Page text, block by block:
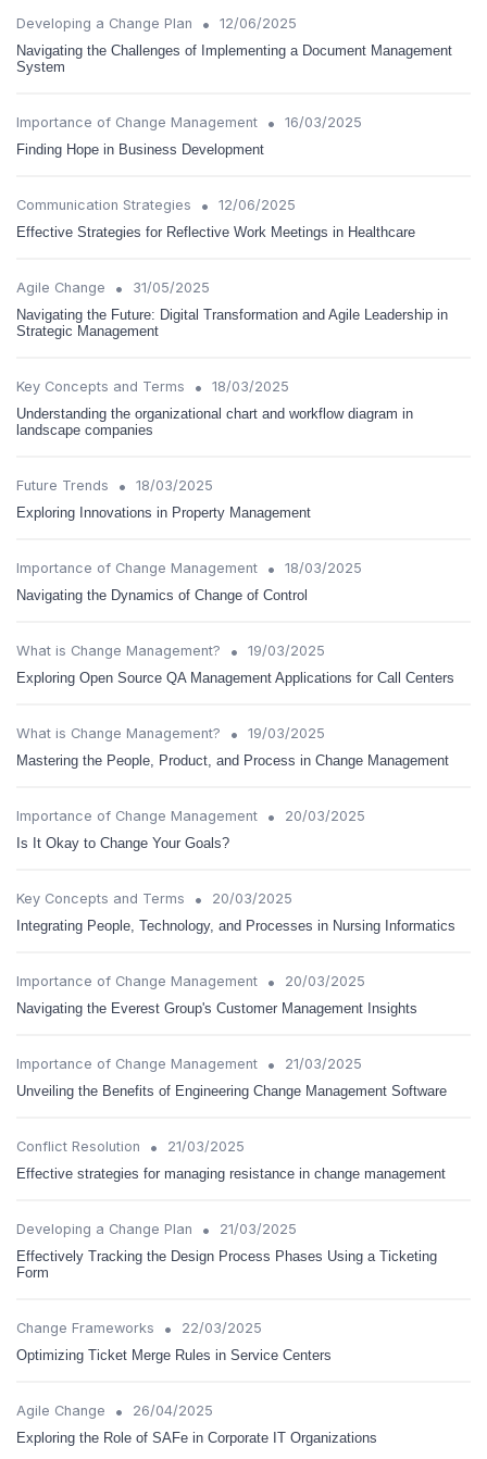
Developing a Change Plan •
12/06/2025
Navigating the Challenges of Implementing a Document Management
System
Importance of Change Management •
16/03/2025
Finding Hope in Business Development
Communication Strategies •
12/06/2025
Effective Strategies for Reflective Work Meetings in Healthcare
Agile Change •
31/05/2025
Navigating the Future: Digital Transformation and Agile Leadership in
Strategic Management
Key Concepts and Terms •
18/03/2025
Understanding the organizational chart and workflow diagram in
landscape companies
Future Trends •
18/03/2025
Exploring Innovations in Property Management
Importance of Change Management •
18/03/2025
Navigating the Dynamics of Change of Control
What is Change Management? •
19/03/2025
Exploring Open Source QA Management Applications for Call Centers
What is Change Management? •
19/03/2025
Mastering the People, Product, and Process in Change Management
Importance of Change Management •
20/03/2025
Is It Okay to Change Your Goals?
Key Concepts and Terms •
20/03/2025
Integrating People, Technology, and Processes in Nursing Informatics
Importance of Change Management •
20/03/2025
Navigating the Everest Group's Customer Management Insights
Importance of Change Management •
21/03/2025
Unveiling the Benefits of Engineering Change Management Software
Conflict Resolution •
21/03/2025
Effective strategies for managing resistance in change management
Developing a Change Plan •
21/03/2025
Effectively Tracking the Design Process Phases Using a Ticketing
Form
Change Frameworks •
22/03/2025
Optimizing Ticket Merge Rules in Service Centers
Agile Change •
26/04/2025
Exploring the Role of SAFe in Corporate IT Organizations